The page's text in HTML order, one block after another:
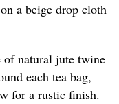
a beige drop cloth
of natural jute twine
each tea bag,
for a rustic finish.